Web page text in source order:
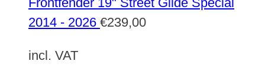
2014 - 2026 €239,00
incl. VAT